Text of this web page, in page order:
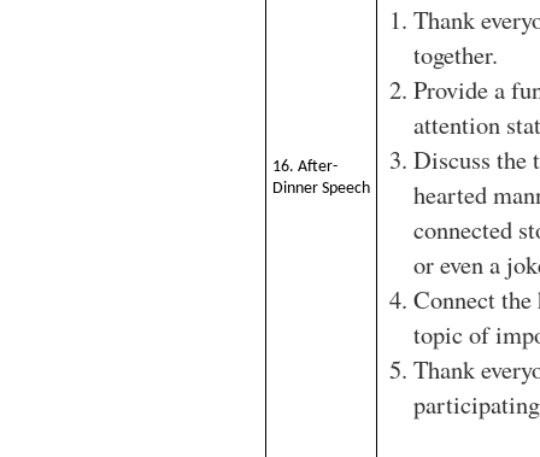
16. After-
Dinner Speech
Thank
together.
Provide a
attention
Discuss the
hearted
connected
or even a
Connect
topic of
Thank